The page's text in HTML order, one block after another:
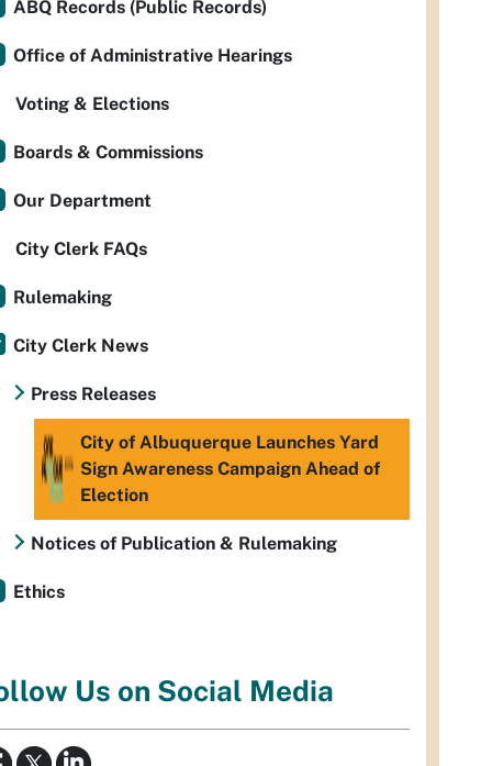
ABQ Records (Public Records)
Office of Administrative Hearings
Voting & Elections
Boards & Commissions
Our Department
City Clerk FAQs
Rulemaking
City Clerk News
Press Releases
City of Albuquerque Launches Yard
Sign Awareness Campaign Ahead of
Election
Notices of Publication & Rulemaking
Ethics
Us on Social Media